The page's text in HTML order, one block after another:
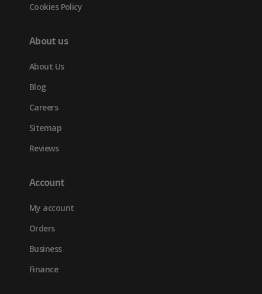
Cookies Policy
About us
About Us
Blog
Careers
Sitemap
Reviews
Account
My account
Orders
Business
Finance